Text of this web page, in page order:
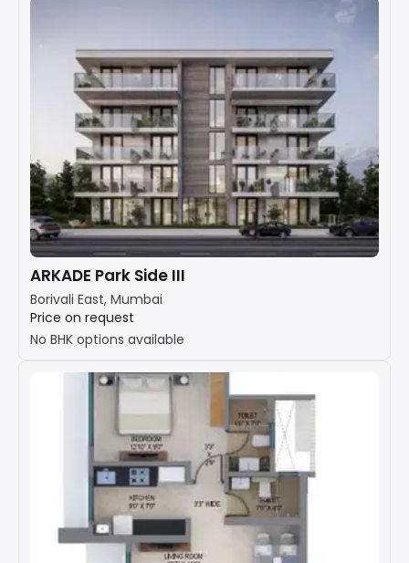
ARKADE Park Side III
Borivali East, Mumbai
Price on request
No BHK options available